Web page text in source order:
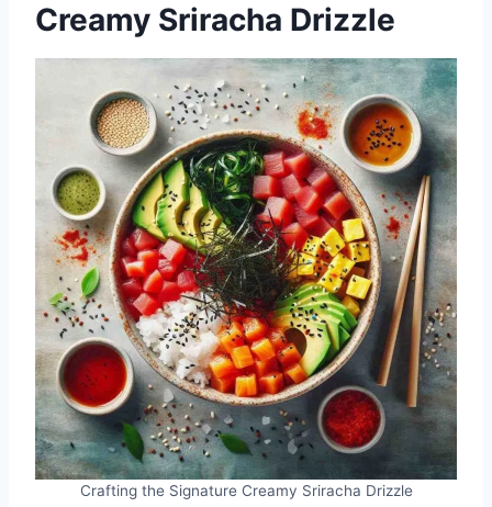
Creamy Sriracha Drizzle
Crafting the Signature Creamy Sriracha Drizzle